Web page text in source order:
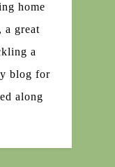
home
a great
a
blog for
along